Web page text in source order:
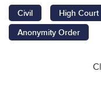
Civil High Court
Anonymity Order